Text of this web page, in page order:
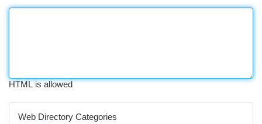
HTML is allowed
Web Directory Categories